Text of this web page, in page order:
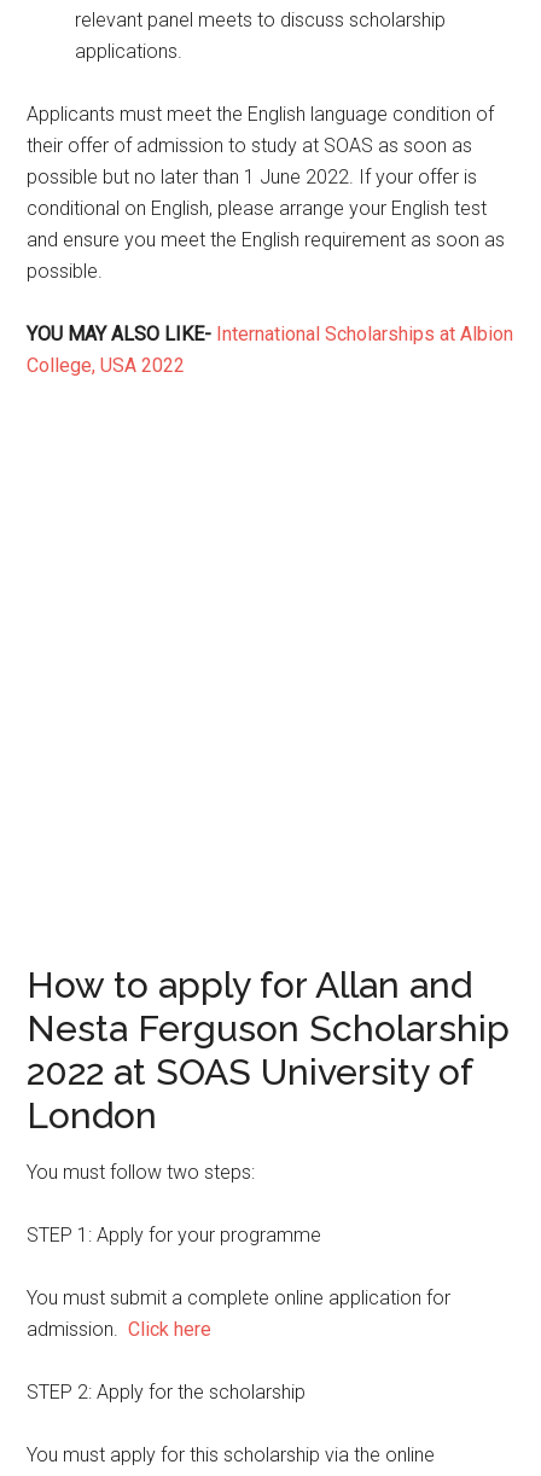
relevant panel meets to discuss scholarship
applications.
Applicants must meet the English language condition of
their offer of admission to study at SOAS as soon as
possible but no later than 1 June 2022. If your offer is
conditional on English, please arrange your English test
and ensure you meet the English requirement as soon as
possible.
YOU MAY ALSO LIKE- International Scholarships at Albion
College, USA 2022
How to apply for Allan and
Nesta Ferguson Scholarship
2022 at SOAS University of
London
You must follow two steps:
STEP 1: Apply for your programme
You must submit a complete online application for
admission.Click here
STEP 2: Apply for the scholarship
You must apply for this scholarship via the online